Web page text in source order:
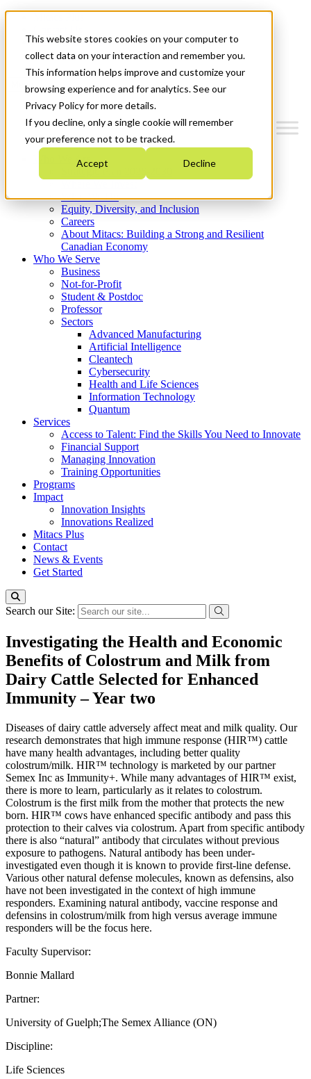
This website stores cookies on your computer to
collect data on your interaction and remember you.
This information helps improve and customize your
browsing experience and for analytics. See our
Privacy Policy for more details.
If you decline, only a single cookie will remember
your preference not to be tracked.
Accept Decline
News & Events
Get Started
Menu
Who We Are
Strategic Plan 2026-2030
What We Do
Equity, Diversity, and Inclusion
Careers
About Mitacs: Building a Strong and Resilient
Canadian Economy
Who We Serve
Business
Not-for-Profit
Student & Postdoc
Professor
Sectors
Advanced Manufacturing
Artificial Intelligence
Cleantech
Cybersecurity
Health and Life Sciences
Information Technology
Quantum
Services
Access to Talent: Find the Skills You Need to Innovate
Financial Support
Managing Innovation
Training Opportunities
Programs
Impact
Innovation Insights
Innovations Realized
Mitacs Plus
Contact
News & Events
Get Started
Search our Site:
Investigating the Health and Economic
Benefits of Colostrum and Milk from
Dairy Cattle Selected for Enhanced
Immunity – Year two
Diseases of dairy cattle adversely affect meat and milk quality. Our
research demonstrates that high immune response (HIR™) cattle
have many health advantages, including better quality
colostrum/milk. HIR™ technology is marketed by our partner
Semex Inc as Immunity+. While many advantages of HIR™ exist,
there is more to learn, particularly as it relates to colostrum.
Colostrum is the first milk from the mother that protects the new
born. HIR™ cows have enhanced specific antibody and pass this
protection to their calves via colostrum. Apart from specific antibody
there is also “natural” antibody that circulates without previous
exposure to pathogens. Natural antibody has been under-
investigated even though it is known to provide first-line defense.
Various other natural defense molecules, known as defensins, also
have not been investigated in the context of high immune
responders. Examining natural antibody, vaccine response and
defensins in colostrum/milk from high versus average immune
responders will be the focus here.
Faculty Supervisor:
Bonnie Mallard
Partner:
University of Guelph;The Semex Alliance (ON)
Discipline:
Life Sciences